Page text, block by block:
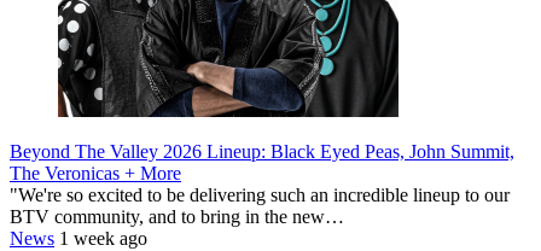
Beyond The Valley 2026 Lineup: Black Eyed Peas, John Summit,
The Veronicas + More
"We're so excited to be delivering such an incredible lineup to our
BTV community, and to bring in the new…
News 1 week ago